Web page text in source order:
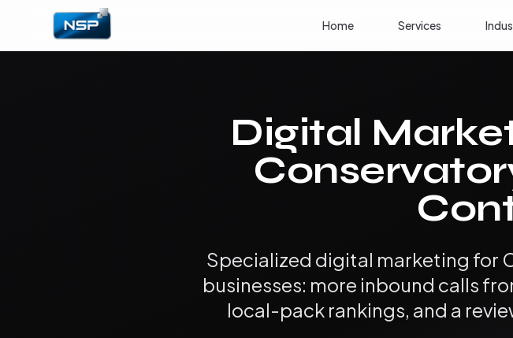
Home Services
Digital
Specialized digital marketing for
businesses: more inbound calls
local-pack rankings, and a